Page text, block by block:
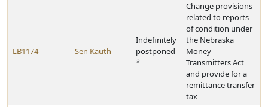
LB1174 Sen Kauth
Indefinitely
postponed
*
Change provisions
related to reports
of condition under
the Nebraska
Money
Transmitters Act
and provide for a
remittance transfer
tax